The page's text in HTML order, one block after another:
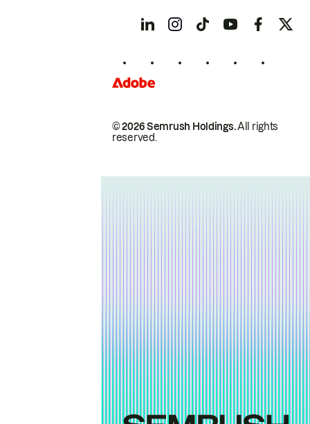
© 2026 Semrush Holdings.All rights
reserved.